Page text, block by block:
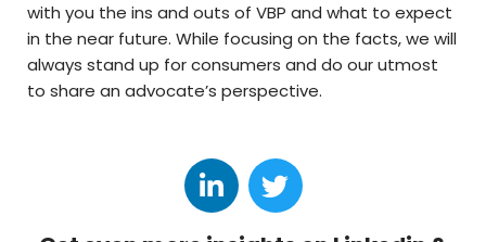
with you the ins and outs of VBP and what to expect
in the near future. While focusing on the facts, we will
always stand up for consumers and do our utmost
to share an advocate’s perspective.